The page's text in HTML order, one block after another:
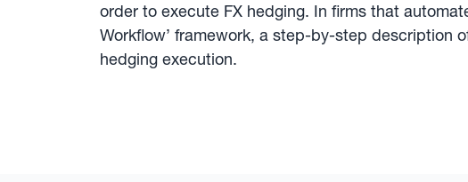
order to execute FX hedging. In firms that
Workflow’ framework, a step-by-step description
hedging execution.